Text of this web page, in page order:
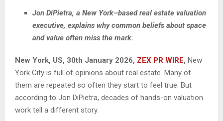
Jon DiPietra, a New York–based real estate valuation
executive, explains why common beliefs about space
and value often miss the mark.
New York, US, 30th January 2026, ZEX PR WIRE, New
York City is full of opinions about real estate. Many of
them are repeated so often they start to feel true. But
according to Jon DiPietra, decades of hands-on valuation
work tell a different story.